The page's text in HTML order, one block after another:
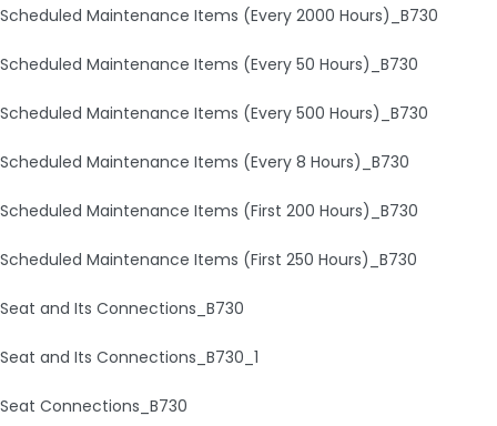
Scheduled Maintenance Items (Every 2000 Hours)_B730
Scheduled Maintenance Items (Every 50 Hours)_B730
Scheduled Maintenance Items (Every 500 Hours)_B730
Scheduled Maintenance Items (Every 8 Hours)_B730
Scheduled Maintenance Items (First 200 Hours)_B730
Scheduled Maintenance Items (First 250 Hours)_B730
Seat and Its Connections_B730
Seat and Its Connections_B730_1
Seat Connections_B730